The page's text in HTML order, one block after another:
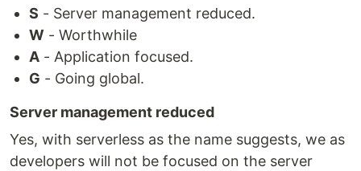
S - Server management reduced.
W - Worthwhile
A - Application focused.
G - Going global.
Server management reduced
Yes, with serverless as the name suggests, we as
developers will not be focused on the server